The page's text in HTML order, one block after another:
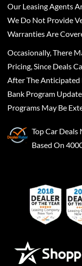
Our Leasing Agents
We Do Not Provide
Warranties Are
Occasionally, There
Pricing, Since Deals
After The
Bank Program
Programs May Be
Top Car Deals
Based On